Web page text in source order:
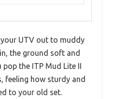
your UTV out to muddy
the ground soft and
the ITP Mud Lite II
feeling how sturdy and
to your old set.